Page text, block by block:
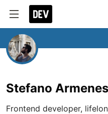
Stefano Armenes
Frontend developer,